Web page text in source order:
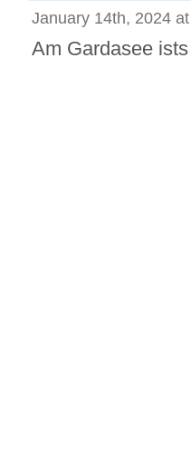
January 14th, 2024
Am Gardasee